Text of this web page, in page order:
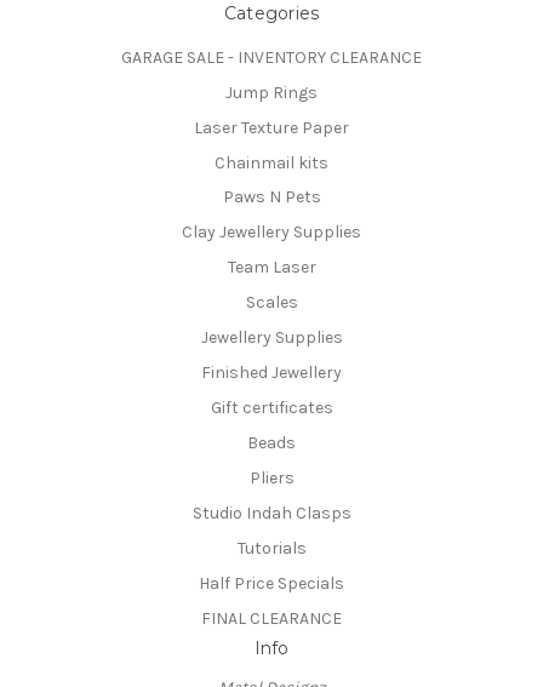
Categories
GARAGE SALE - INVENTORY CLEARANCE
Jump Rings
Laser Texture Paper
Chainmail kits
Paws N Pets
Clay Jewellery Supplies
Team Laser
Scales
Jewellery Supplies
Finished Jewellery
Gift certificates
Beads
Pliers
Studio Indah Clasps
Tutorials
Half Price Specials
FINAL CLEARANCE
Info